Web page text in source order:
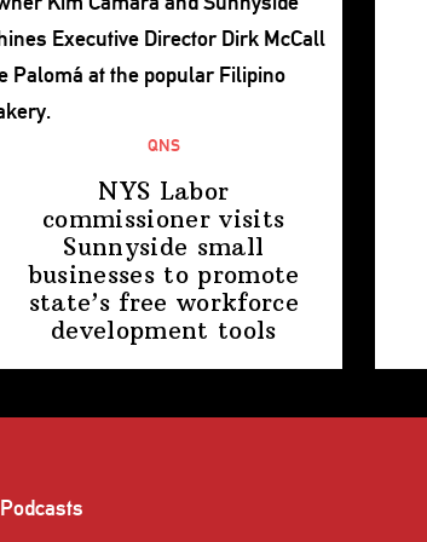
QNS
NYS Labor
commissioner visits
Sunnyside small
businesses to promote
state’s free workforce
development tools
Podcasts